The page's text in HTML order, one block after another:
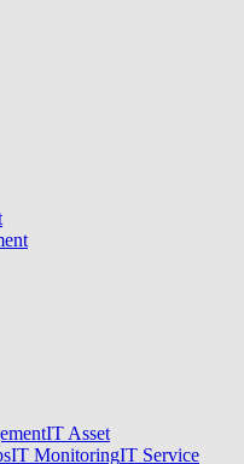
IT Asset
IT MonitoringIT Service